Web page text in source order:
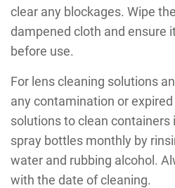
clear any blockages. Wipe
dampened cloth and ensure
before use.
For lens cleaning solutions
any contamination or
solutions to clean containers
spray bottles monthly by
water and rubbing alcohol.
with the date of cleaning.